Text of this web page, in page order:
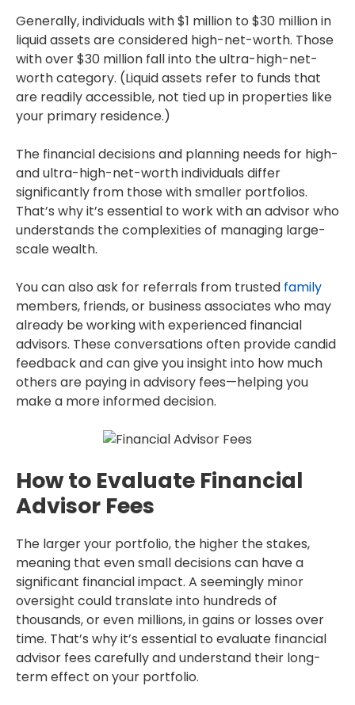
Generally, individuals with $1 million to $30 million in
liquid assets are considered high-net-worth. Those
with over $30 million fall into the ultra-high-net-
worth category. (Liquid assets refer to funds that
are readily accessible, not tied up in properties like
your primary residence.)
The financial decisions and planning needs for high-
and ultra-high-net-worth individuals differ
significantly from those with smaller portfolios.
That’s why it’s essential to work with an advisor who
understands the complexities of managing large-
scale wealth.
You can also ask for referrals from trusted family
members, friends, or business associates who may
already be working with experienced financial
advisors. These conversations often provide candid
feedback and can give you insight into how much
others are paying in advisory fees—helping you
make a more informed decision.
How to Evaluate Financial
Advisor Fees
The larger your portfolio, the higher the stakes,
meaning that even small decisions can have a
significant financial impact. A seemingly minor
oversight could translate into hundreds of
thousands, or even millions, in gains or losses over
time. That’s why it’s essential to evaluate financial
advisor fees carefully and understand their long-
term effect on your portfolio.